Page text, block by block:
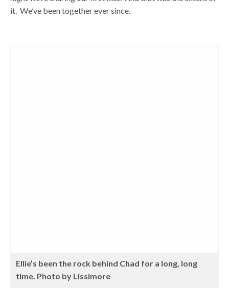
it. We’ve been together ever since.
Ellie’s been the rock behind Chad for a long, long
time. Photo by Lissimore